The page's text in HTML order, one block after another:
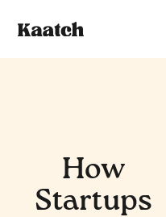
How
Startups